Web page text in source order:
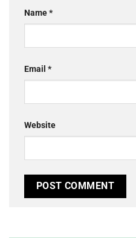
Name*
Email *
Website